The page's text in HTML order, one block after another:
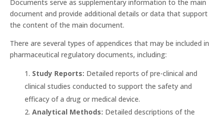
Documents serve as supplementary information to the main
document and provide additional details or data that support
the content of the main document.
There are several types of appendices that may be included in
pharmaceutical regulatory documents, including:
Study Reports: Detailed reports of pre-clinical and
clinical studies conducted to support the safety and
efficacy of a drug or medical device.
Analytical Methods: Detailed descriptions of the